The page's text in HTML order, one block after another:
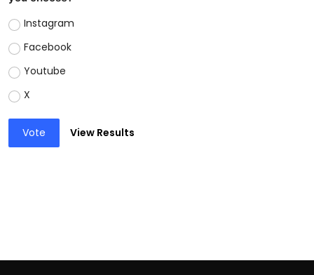
Instagram
Facebook
Youtube
X
Vote View Results